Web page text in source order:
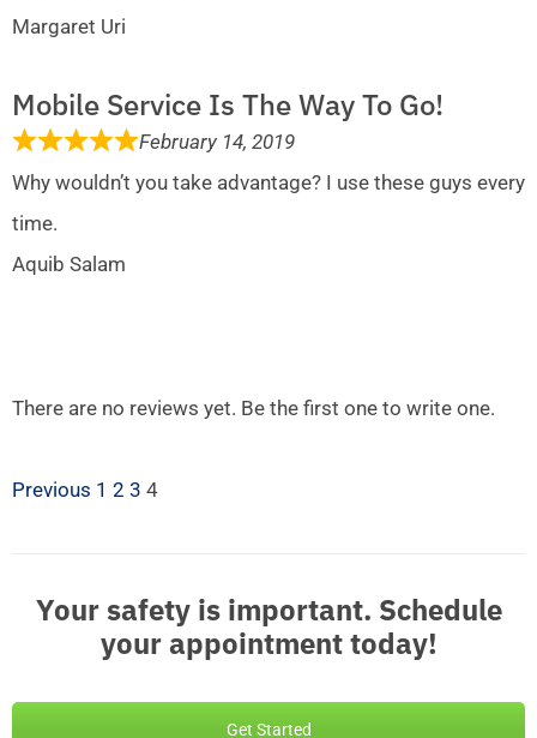
Margaret Uri
Mobile Service Is The Way To Go!
February 14, 2019
Why wouldn’t you take advantage? I use these guys every
time.
Aquib Salam
There are no reviews yet. Be the first one to write one.
Previous 1 2 3 4
Your safety is important. Schedule
your appointment today!
Get Started